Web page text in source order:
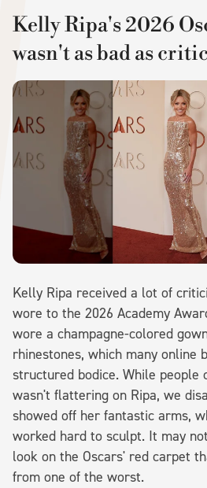
Kelly Ripa's 2026
wasn't as bad as
Kelly Ripa received a lot of
wore to the 2026 Academy
wore a champagne-colored
rhinestones, which many online
structured bodice. While people
wasn't flattering on Ripa, we
showed off her fantastic arms,
worked hard to sculpt. It may
look on the Oscars' red carpet
from one of the worst.